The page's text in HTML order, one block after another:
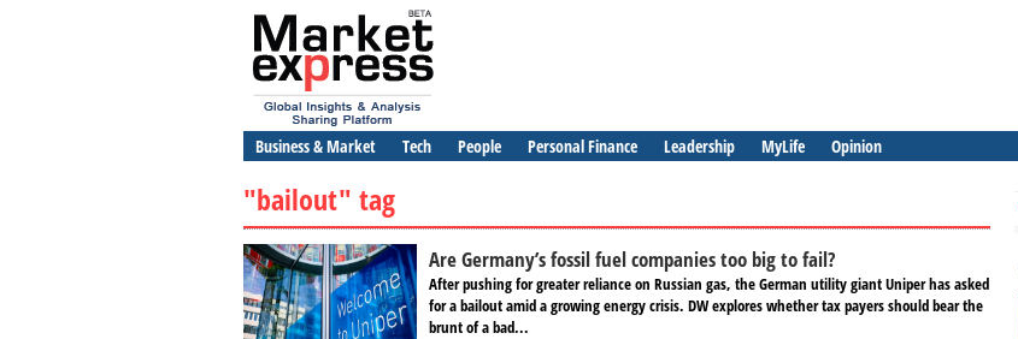
Business & Market Tech People Personal Finance Leadership MyLife Opinion
"bailout" tag
Are Germany’s fossil fuel companies too big to fail?
After pushing for greater reliance on Russian gas, the German utility giant Uniper has asked
for a bailout amid a growing energy crisis. DW explores whether tax payers should bear the
brunt of a bad...